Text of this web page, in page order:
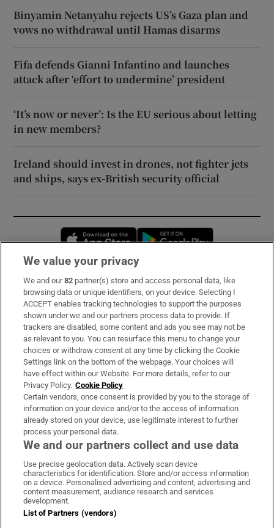
Binyamin Netanyahu rejects US’s Gaza plan and
vows no withdrawal until Hamas disarms
Fifa defends Gianni Infantino and launches
attack after ‘effort to undermine’ president
‘It’s now or never’: Is the EU serious about letting
in new members?
Ireland should invest in drones, not fighter jets
and ships, says ex-British security official
Opens in new window
Subscribe
Support
About Us
Irish Times Products & Services
OUR PARTNERS:
Irish Times on WhatsApp
Irish Times on Facebook
Irish Times on X
Irish Times on LinkedIn
Irish Times on Instagram
Terms & Conditions
Privacy Policy
We value your privacy
We and our82 partner(s) store and access personal data, like
browsing data or unique identifiers, on your device. Selecting I
ACCEPT enables tracking technologies to support the purposes
shown under we and our partners process data to provide. If
trackers are disabled, some content and ads you see may not be
as relevant to you. You can resurface this menu to change your
choices or withdraw consent at any time by clicking the Cookie
Settings link on the bottom of the webpage. Your choices will
have effect within our Website. For more details, refer to our
Privacy Policy. Cookie Policy
Certain vendors, once consent is provided by you to the storage of
information on your device and/or to the access of information
already stored on your device, use legitimate interest to further
process your personal data.
We and our partners collect and use data
Use precise geolocation data. Actively scan device
characteristics for identification. Store and/or access information
on a device. Personalised advertising and content, advertising and
content measurement, audience research and services
development.
List of Partners (vendors)